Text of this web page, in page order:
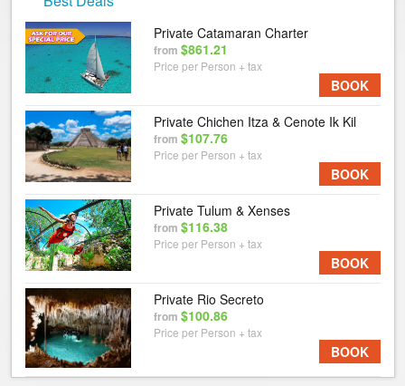
Private Catamaran Charter
from$861.21
Price per Person + tax
BOOK
Private Chichen Itza & Cenote Ik Kil
from$107.76
Price per Person + tax
BOOK
Private Tulum & Xenses
from$116.38
Price per Person + tax
BOOK
Private Rio Secreto
from$100.86
Price per Person + tax
BOOK